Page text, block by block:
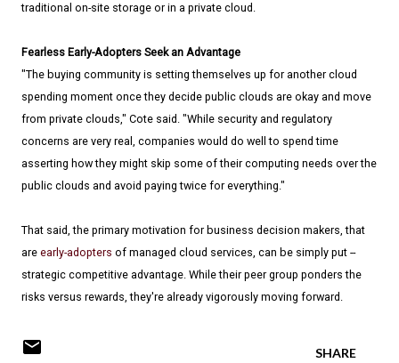
traditional on-site storage or in a private cloud.
Fearless Early-Adopters Seek an Advantage
"The buying community is setting themselves up for another cloud
spending moment once they decide public clouds are okay and move
from private clouds," Cote said. "While security and regulatory
concerns are very real, companies would do well to spend time
asserting how they might skip some of their computing needs over the
public clouds and avoid paying twice for everything."
That said, the primary motivation for business decision makers, that
are early-adopters of managed cloud services, can be simply put --
strategic competitive advantage. While their peer group ponders the
risks versus rewards, they're already vigorously moving forward.
SHARE